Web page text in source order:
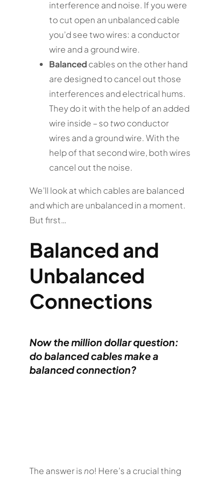
interference and noise. If you were
to cut open an unbalanced cable
you’d see two wires: a conductor
wire and a ground wire.
Balancedcables on the other hand
are designed to cancel out those
interferences and electrical hums.
They do it with the help of an added
wire inside – sotwoconductor
wires and a ground wire. With the
help of that second wire, both wires
cancel out the noise.
We’ll look at which cables are balanced
and which are unbalanced in a moment.
But first…
Balanced and
Unbalanced
Connections
Now the million dollar question:
do balanced cables make a
balancedconnection?
The answer is no! Here’s a crucial thing